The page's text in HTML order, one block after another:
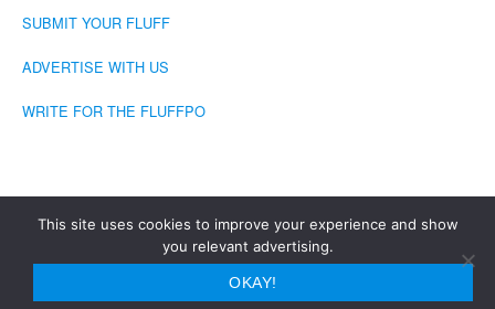
SUBMIT YOUR FLUFF
ADVERTISE WITH US
WRITE FOR THE FLUFFPO
COPYRIGHT © 2026 · THE FLUFFINGTON POST
This site uses cookies to improve your experience and show
you relevant advertising.
OKAY!